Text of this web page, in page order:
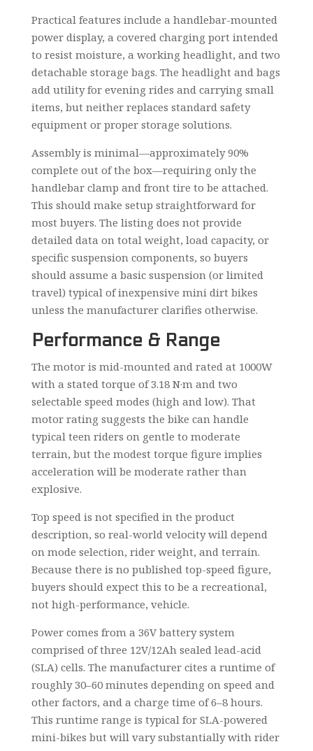
Practical features include a handlebar-mounted
power display, a covered charging port intended
to resist moisture, a working headlight, and two
detachable storage bags. The headlight and bags
add utility for evening rides and carrying small
items, but neither replaces standard safety
equipment or proper storage solutions.
Assembly is minimal—approximately 90%
complete out of the box—requiring only the
handlebar clamp and front tire to be attached.
This should make setup straightforward for
most buyers. The listing does not provide
detailed data on total weight, load capacity, or
specific suspension components, so buyers
should assume a basic suspension (or limited
travel) typical of inexpensive mini dirt bikes
unless the manufacturer clarifies otherwise.
Performance & Range
The motor is mid-mounted and rated at 1000W
with a stated torque of 3.18 N·m and two
selectable speed modes (high and low). That
motor rating suggests the bike can handle
typical teen riders on gentle to moderate
terrain, but the modest torque figure implies
acceleration will be moderate rather than
explosive.
Top speed is not specified in the product
description, so real-world velocity will depend
on mode selection, rider weight, and terrain.
Because there is no published top-speed figure,
buyers should expect this to be a recreational,
not high-performance, vehicle.
Power comes from a 36V battery system
comprised of three 12V/12Ah sealed lead-acid
(SLA) cells. The manufacturer cites a runtime of
roughly 30–60 minutes depending on speed and
other factors, and a charge time of 6–8 hours.
This runtime range is typical for SLA-powered
mini-bikes but will vary substantially with rider